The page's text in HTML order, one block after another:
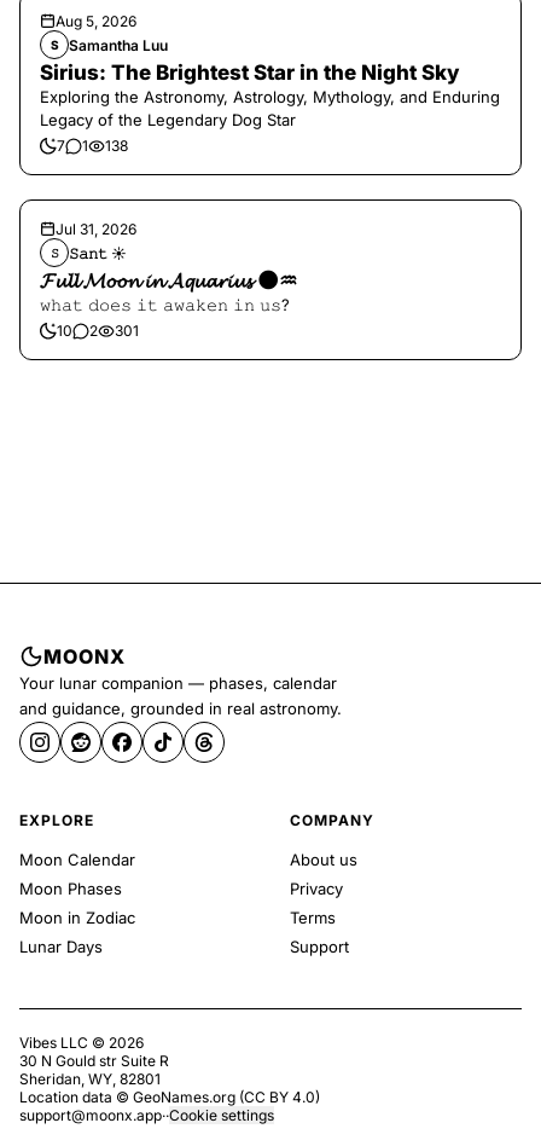
Aug 5, 2026
S Samantha Luu
Sirius: The Brightest Star in the Night Sky
Exploring the Astronomy, Astrology, Mythology, and Enduring
Legacy of the Legendary Dog Star
7 1 138
Jul 31, 2026
𝚂 𝚂𝚊𝚗𝚝 ☀︎︎
𝓕𝓾𝓵𝓵 𝓜𝓸𝓸𝓷 𝓲𝓷 𝓐𝓺𝓾𝓪𝓻𝓲𝓾𝓼 🌑♒️
𝚠𝚑𝚊𝚝 𝚍𝚘𝚎𝚜 𝚒𝚝 𝚊𝚠𝚊𝚔𝚎𝚗 𝚒𝚗 𝚞𝚜?
10 2 301
MOONX
Your lunar companion — phases, calendar
and guidance, grounded in real astronomy.
EXPLORE
Moon Calendar
Moon Phases
Moon in Zodiac
Lunar Days
COMPANY
About us
Privacy
Terms
Support
Vibes LLC © 2026
30 N Gould str Suite R
Sheridan, WY, 82801
Location data © GeoNames.org (CC BY 4.0)
support@moonx.app··Cookie settings